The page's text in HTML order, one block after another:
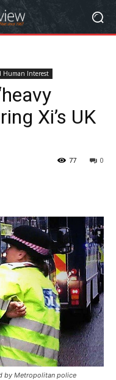
Human Interest
Xi’s UK
0
77
by Metropolitan police